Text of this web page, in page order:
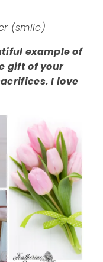
(smile)
example of
gift of your
I love